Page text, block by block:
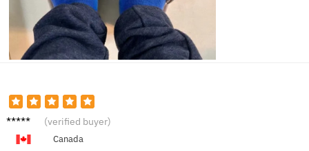
Lisa M. (verified buyer)
Canada